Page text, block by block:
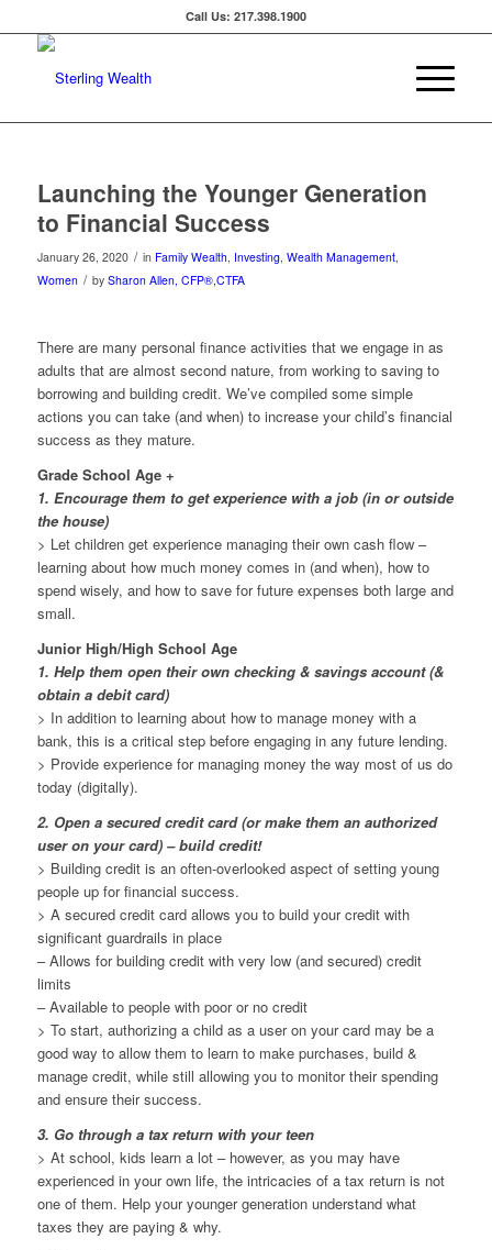
Call Us: 217.398.1900
Launching the Younger Generation
to Financial Success
January 26, 2020 / in Family Wealth, Investing, Wealth Management,
Women / by Sharon Allen, CFP®,CTFA
There are many personal finance activities that we engage in as
adults that are almost second nature, from working to saving to
borrowing and building credit. We’ve compiled some simple
actions you can take (and when) to increase your child’s financial
success as they mature.
Grade School Age +
1. Encourage them to get experience with a job (in or outside
the house)
> Let children get experience managing their own cash flow –
learning about how much money comes in (and when), how to
spend wisely, and how to save for future expenses both large and
small.
Junior High/High School Age
1. Help them open their own checking & savings account (&
obtain a debit card)
> In addition to learning about how to manage money with a
bank, this is a critical step before engaging in any future lending.
> Provide experience for managing money the way most of us do
today (digitally).
2. Open a secured credit card (or make them an authorized
user on your card) – build credit!
> Building credit is an often-overlooked aspect of setting young
people up for financial success.
> A secured credit card allows you to build your credit with
significant guardrails in place
– Allows for building credit with very low (and secured) credit
limits
– Available to people with poor or no credit
> To start, authorizing a child as a user on your card may be a
good way to allow them to learn to make purchases, build &
manage credit, while still allowing you to monitor their spending
and ensure their success.
3. Go through a tax return with your teen
> At school, kids learn a lot – however, as you may have
experienced in your own life, the intricacies of a tax return is not
one of them. Help your younger generation understand what
taxes they are paying & why.